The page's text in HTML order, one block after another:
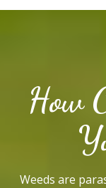
How
Weeds are